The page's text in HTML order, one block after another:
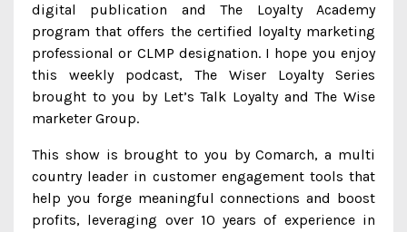
digital publication and The Loyalty Academy
program that offers the certified loyalty marketing
professional or CLMP designation. I hope you enjoy
this weekly podcast, The Wiser Loyalty Series
brought to you by Let’s Talk Loyalty and The Wise
marketer Group.
This show is brought to you by Comarch, a multi
country leader in customer engagement tools that
help you forge meaningful connections and boost
profits, leveraging over 10 years of experience in